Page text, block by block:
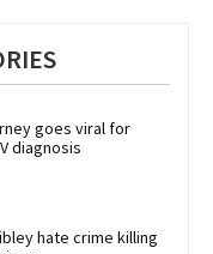
goes viral for
diagnosis
hate crime killing